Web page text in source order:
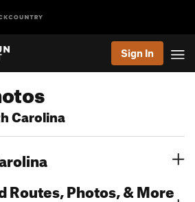
Sign In
Carolina
Routes, Photos, & More